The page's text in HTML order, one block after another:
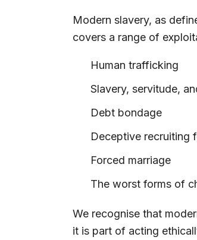
Modern slavery, as
covers a range of
Human trafficking
Slavery, servitude,
Debt bondage
Deceptive recruiting
Forced marriage
The worst forms of
We recognise that
it is part of acting